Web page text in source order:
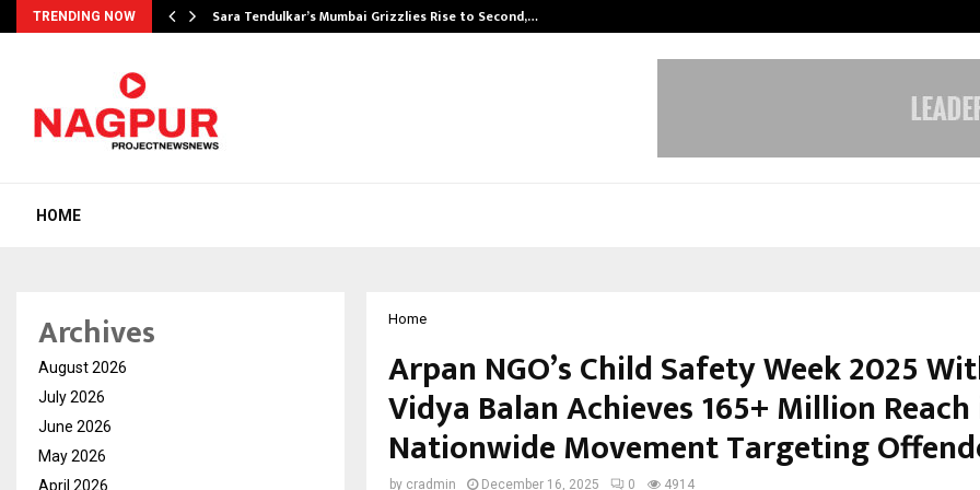
TRENDING NOW Sara Tendulkar’s Mumbai Grizzlies Rise to Second,…
HOME
Home
Arpan NGO’s Child Safety Week 2025
Vidya Balan Achieves 165+ Million
Nationwide Movement Targeting
by cradmin December 16, 2025 0 4914
Archives
August 2026
July 2026
June 2026
May 2026
April 2026